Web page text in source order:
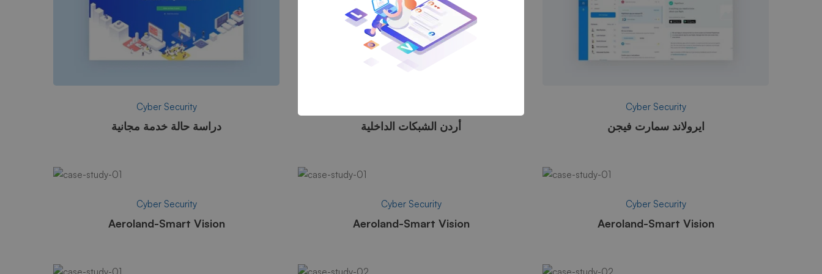
Cyber Security
دراسة حالة خدمة مجانية أردن الشبكات الداخلية
Cyber Security
ايرولاند سمارت فيجن
Cyber Security
Aeroland-Smart Vision
Cyber Security
Aeroland-Smart Vision
Cyber Security
Aeroland-Smart Vision